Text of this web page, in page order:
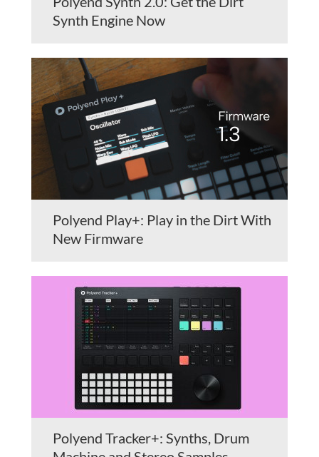
Synth Engine Now
Polyend Play+: Play in the Dirt With
New Firmware
Polyend Tracker+: Synths, Drum